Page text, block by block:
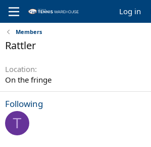
Log in
Members
Rattler
Location
On the fringe
Following
T